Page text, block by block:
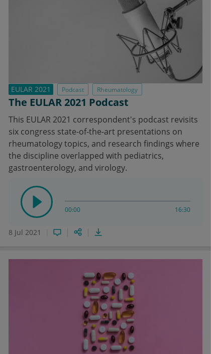
EULAR 2021 Podcast Rheumatology
The EULAR 2021 Podcast
This EULAR 2021 correspondent's podcast revisits
six congress state-of-the-art presentations on
rheumatology topics, and research findings where
the discipline overlapped with pediatrics,
gastroenterology, and virology.
00:00 16:30
8 Jul 2021